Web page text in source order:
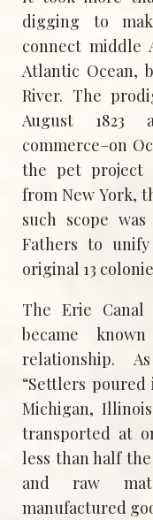
digging to
connect middle
Atlantic Ocean,
River. The
August 1823
commerce–on
the pet project
from New York,
such scope
Fathers to
original 13
The Erie
became
relationship.
“Settlers
Michigan,
transported at
less than half
and raw
manufactured